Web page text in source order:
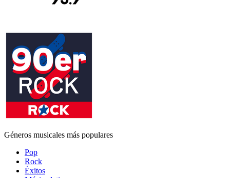
Géneros musicales más populares
Pop
Rock
Éxitos